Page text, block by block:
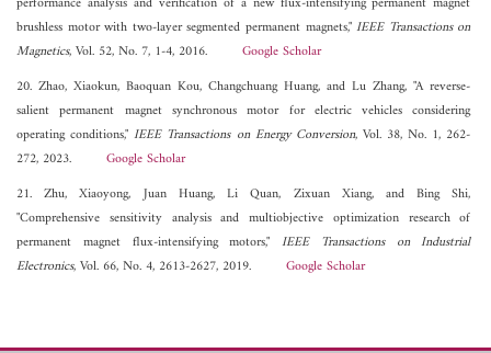
brushless motor with two-layer segmented permanent magnets,"IEEE Transactions on
Magnetics, Vol. 52, No. 7, 1-4, 2016. Google Scholar
20. Zhao, Xiaokun, Baoquan Kou, Changchuang Huang, and Lu Zhang, "A reverse-
salient permanent magnet synchronous motor for electric vehicles considering
operating conditions,"IEEE Transactions on Energy Conversion, Vol. 38, No. 1, 262-
272, 2023. Google Scholar
21. Zhu, Xiaoyong, Juan Huang, Li Quan, Zixuan Xiang, and Bing Shi,
"Comprehensive sensitivity analysis and multiobjective optimization research of
permanent magnet flux-intensifying motors,"IEEE Transactions on Industrial
Electronics, Vol. 66, No. 4, 2613-2627, 2019. Google Scholar